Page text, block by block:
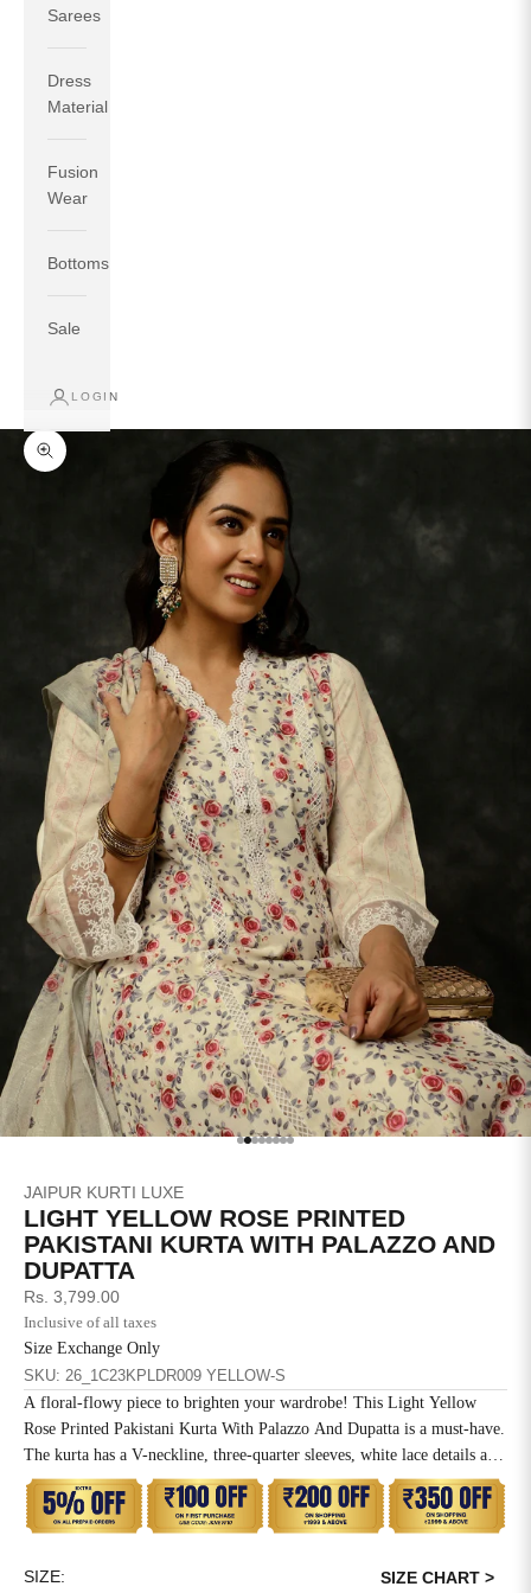
Sarees
Dress
Material
Fusion
Wear
Bottoms
Sale
LOGIN
Zoom picture
Go to item 1
Go to item 2
Go to item 3
Go to item 4
Go to item 5
Go to item 6
Go to item 7
Go to item 8
JAIPUR KURTI LUXE
LIGHT YELLOW ROSE PRINTED
PAKISTANI KURTA WITH PALAZZO AND
DUPATTA
Sale price
Rs. 3,799.00
Inclusive of all taxes
Size Exchange Only
SKU: 26_1C23KPLDR009 YELLOW-S
A floral-flowy piece to brighten your wardrobe! This Light Yellow
Rose Printed Pakistani Kurta With Palazzo And Dupatta is a must-have.
The kurta has a V-neckline, three-quarter sleeves, white lace details and
a side pocket. The palazzo has a partially elasticated waistband and lace
details. The dupatta has a beautiful combination of prints and lace
details.
SIZE: SIZE CHART >
If your measurements around fullest part of bust is 33
inches then garment size will be size M.
inches, go for a size S if you prefer relaxed fit, else go
BUST WAIST
28
30 35
32 37 27
37 34 39 27
XL 39 37 43 27
2XL 41 39 45 27 45
3XL 41 47 27 47
4XL 45 43 49 27 49
5XL 47 45 51 27 51
6XL 49 47 53 27 53
SIZE BUST WAIST
XS 31 28
S
M 35 32
L
XL
2XL 41 39
43
4XL 45 43
5XL